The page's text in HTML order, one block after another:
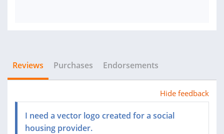
Reviews Purchases Endorsements
Hide feedback
I need a vector logo created for a social
housing provider.